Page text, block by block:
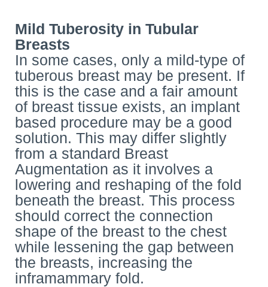
Mild Tuberosity in Tubular
Breasts
In some cases, only a mild-type of
tuberous breast may be present. If
this is the case and a fair amount
of breast tissue exists, an implant
based procedure may be a good
solution. This may differ slightly
from a standard Breast
Augmentation as it involves a
lowering and reshaping of the fold
beneath the breast. This process
should correct the connection
shape of the breast to the chest
while lessening the gap between
the breasts, increasing the
inframammary fold.